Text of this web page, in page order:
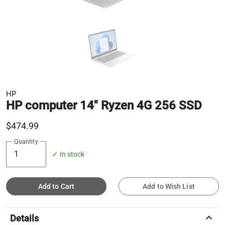
HP
HP computer 14" Ryzen 4G 256 SSD
$474.99
Quantity
✓ In stock
Add to Cart Add to Wish List
Details keyboard_arrow_up